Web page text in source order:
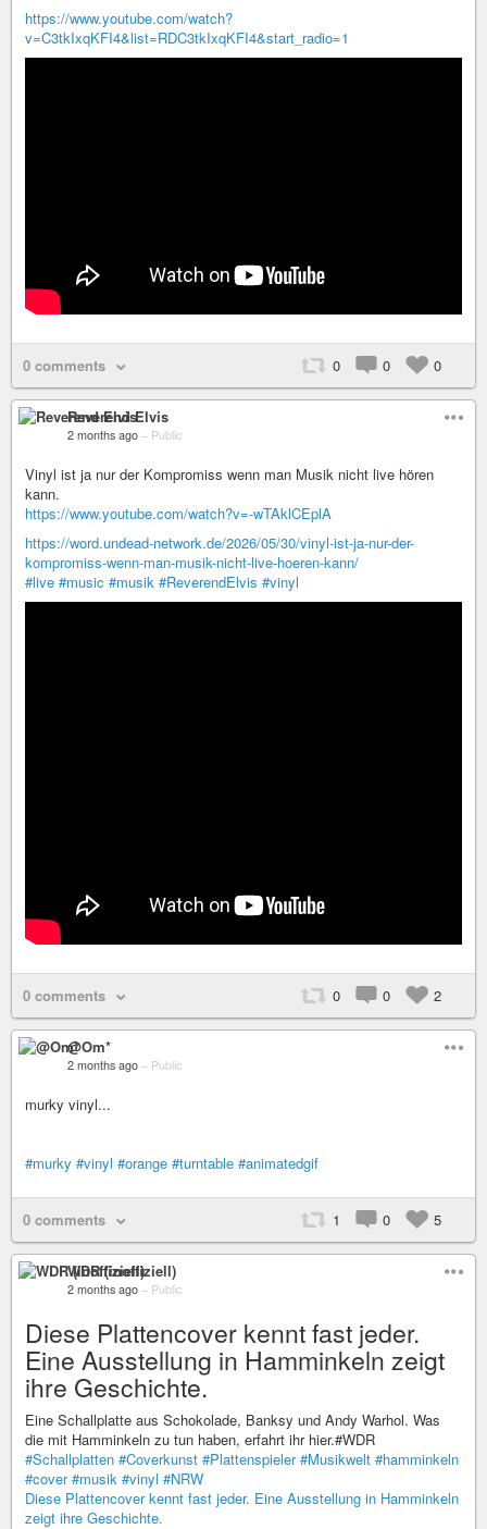
https://www.youtube.com/watch?
v=C3tkIxqKFI4&list=RDC3tkIxqKFI4&start_radio=1
0 comments 0 0 0
Reverend Elvis
2 months ago – Public
Vinyl ist ja nur der Kompromiss wenn man Musik nicht live hören
kann.
https://www.youtube.com/watch?v=-wTAklCEplA
https://word.undead-network.de/2026/05/30/vinyl-ist-ja-nur-der-
kompromiss-wenn-man-musik-nicht-live-hoeren-kann/
#live #music #musik #ReverendElvis #vinyl
0 comments 0 0 2
@Om*
2 months ago – Public
murky vinyl...
#murky #vinyl #orange #turntable #animatedgif
0 comments 1 0 5
WDR (inoffiziell)
2 months ago – Public
Diese Plattencover kennt fast jeder.
Eine Ausstellung in Hamminkeln zeigt
ihre Geschichte.
Eine Schallplatte aus Schokolade, Banksy und Andy Warhol. Was
die mit Hamminkeln zu tun haben, erfahrt ihr hier.#WDR
#Schallplatten #Coverkunst #Plattenspieler #Musikwelt #hamminkeln
#cover #musik #vinyl #NRW
Diese Plattencover kennt fast jeder. Eine Ausstellung in Hamminkeln
zeigt ihre Geschichte.